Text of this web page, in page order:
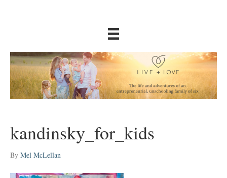
kandinsky_for_kids
By Mel McLellan